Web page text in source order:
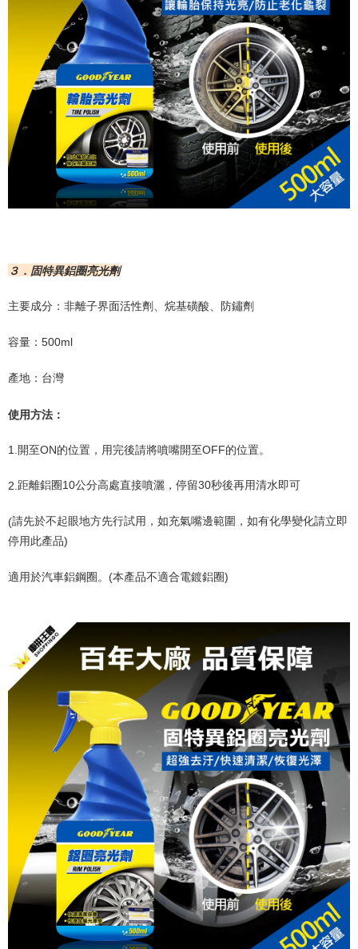
３．固特異鋁圈亮光劑
主要成分：非離子界面活性劑、烷基磺酸、防鏽劑
容量： 500ml
產地：台灣
使用方法：
1. 開至ON的位置，用完後請將噴嘴開至OFF的位置。
2. 距離鋁圈10公分高處直接噴灑，停留30秒後再用清水即可
(請先於不起眼地方先行試用，如充氣嘴邊範圍，如有化學變化請立即
停用此產品)
適用於汽車鋁鋼圈。 (本產品不適合電鍍鋁圈)